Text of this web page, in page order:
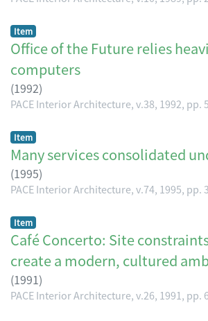
Item
Office of the Future relies
computers
(1992)
PACE Interior Architecture, v.38, 1992, pp.
Item
Many services consolidated
(1995)
PACE Interior Architecture, v.74, 1995, pp.
Item
Café Concerto: Site
create a modern, cultured
(1991)
PACE Interior Architecture, v.26, 1991, pp.